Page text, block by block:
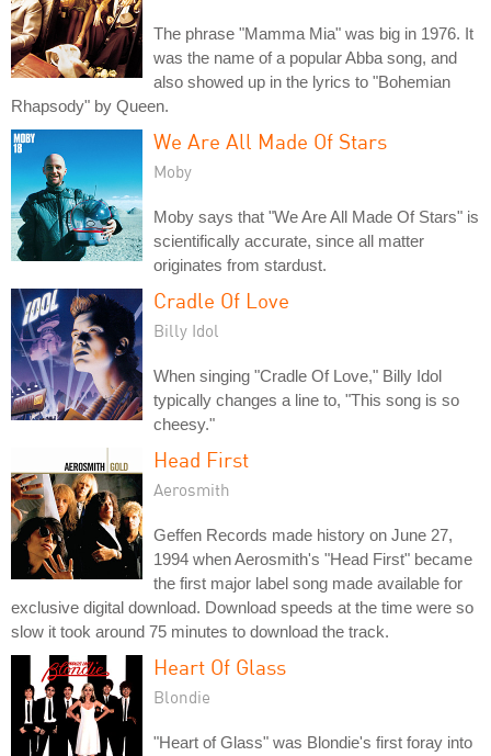
The phrase "Mamma Mia" was big in 1976. It
was the name of a popular Abba song, and
also showed up in the lyrics to "Bohemian
Rhapsody" by Queen.
We Are All Made Of Stars
Moby
Moby says that "We Are All Made Of Stars" is
scientifically accurate, since all matter
originates from stardust.
Cradle Of Love
Billy Idol
When singing "Cradle Of Love," Billy Idol
typically changes a line to, "This song is so
cheesy."
Head First
Aerosmith
Geffen Records made history on June 27,
1994 when Aerosmith's "Head First" became
the first major label song made available for
exclusive digital download. Download speeds at the time were so
slow it took around 75 minutes to download the track.
Heart Of Glass
Blondie
"Heart of Glass" was Blondie's first foray into